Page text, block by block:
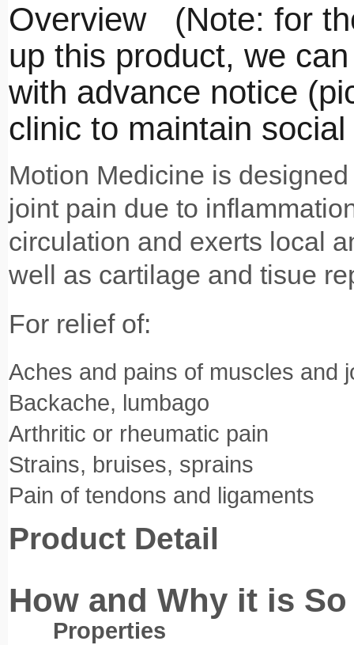
Overview (Note: for
up this product, we
with advance notice
clinic to maintain
Motion Medicine is
joint pain due to
circulation and exerts local
well as cartilage and tisue
For relief of:
Aches and pains of muscles and
Backache, lumbago
Arthritic or rheumatic pain
Strains, bruises, sprains
Pain of tendons and ligaments
Product Detail
How and Why it is
Properties